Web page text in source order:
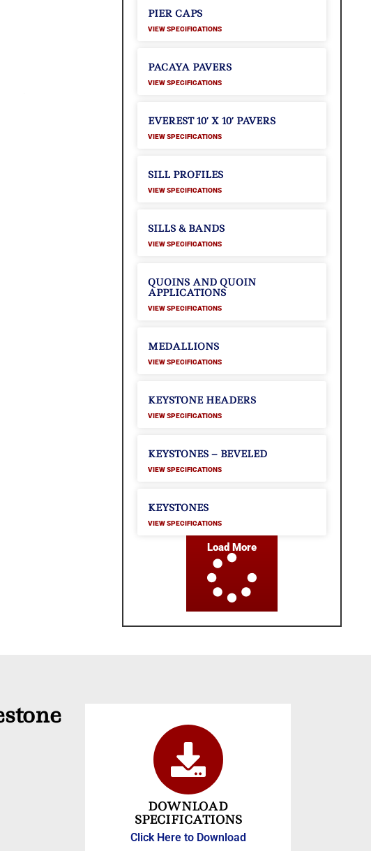
PIER CAPS
VIEW SPECIFICATIONS
PACAYA PAVERS
VIEW SPECIFICATIONS
EVEREST 10′ X 10′ PAVERS
VIEW SPECIFICATIONS
SILL PROFILES
VIEW SPECIFICATIONS
SILLS & BANDS
VIEW SPECIFICATIONS
QUOINS AND QUOIN
APPLICATIONS
VIEW SPECIFICATIONS
MEDALLIONS
VIEW SPECIFICATIONS
KEYSTONE HEADERS
VIEW SPECIFICATIONS
KEYSTONES – BEVELED
VIEW SPECIFICATIONS
KEYSTONES
VIEW SPECIFICATIONS
Load More
DOWNLOAD
SPECIFICATIONS
Click Here to Download